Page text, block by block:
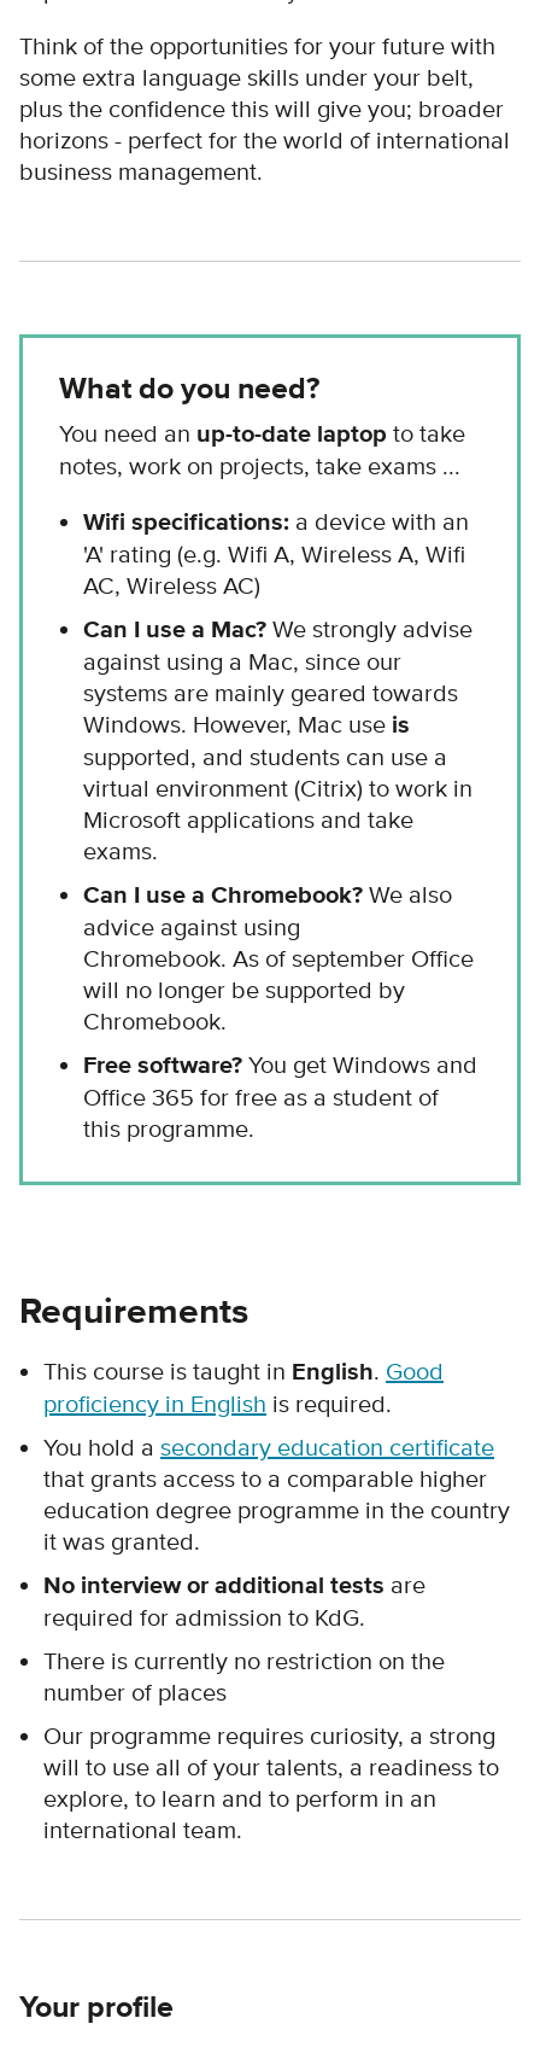
Think of the opportunities for your future with
some extra language skills under your belt,
plus the confidence this will give you; broader
horizons - perfect for the world of international
business management.
What do you need?
You need an up-to-date laptop to take
notes, work on projects, take exams ...
Wifi specifications: a device with an
'A' rating (e.g. Wifi A, Wireless A, Wifi
AC, Wireless AC)
Can I use a Mac? We strongly advise
against using a Mac, since our
systems are mainly geared towards
Windows. However, Mac use is
supported, and students can use a
virtual environment (Citrix) to work in
Microsoft applications and take
exams.
Can I use a Chromebook? We also
advice against using
Chromebook. As of september Office
will no longer be supported by
Chromebook.
Free software? You get Windows and
Office 365 for free as a student of
this programme.
Requirements
This course is taught in English. Good
proficiency in English is required.
You hold a secondary education certificate
that grants access to a comparable higher
education degree programme in the country
it was granted.
No interview or additional tests are
required for admission to KdG.
There is currently no restriction on the
number of places
Our programme requires curiosity, a strong
will to use all of your talents, a readiness to
explore, to learn and to perform in an
international team.
Your profile